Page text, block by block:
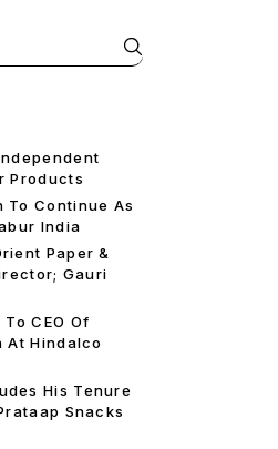
Products
To Continue As
India
Paper &
Gauri
CEO Of
At Hindalco
His Tenure
Snacks